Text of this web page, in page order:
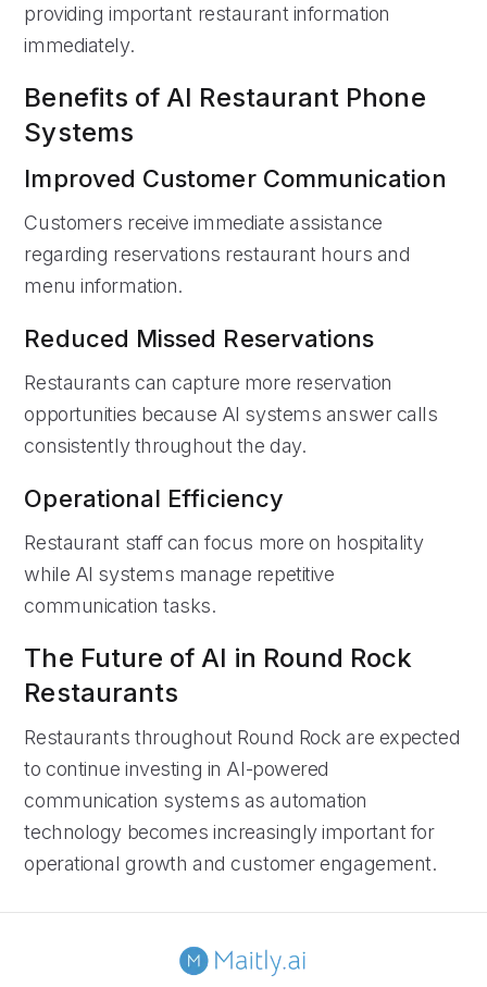
providing important restaurant information
immediately.
Benefits of AI Restaurant Phone
Systems
Improved Customer Communication
Customers receive immediate assistance
regarding reservations restaurant hours and
menu information.
Reduced Missed Reservations
Restaurants can capture more reservation
opportunities because AI systems answer calls
consistently throughout the day.
Operational Efficiency
Restaurant staff can focus more on hospitality
while AI systems manage repetitive
communication tasks.
The Future of AI in Round Rock
Restaurants
Restaurants throughout Round Rock are expected
to continue investing in AI-powered
communication systems as automation
technology becomes increasingly important for
operational growth and customer engagement.